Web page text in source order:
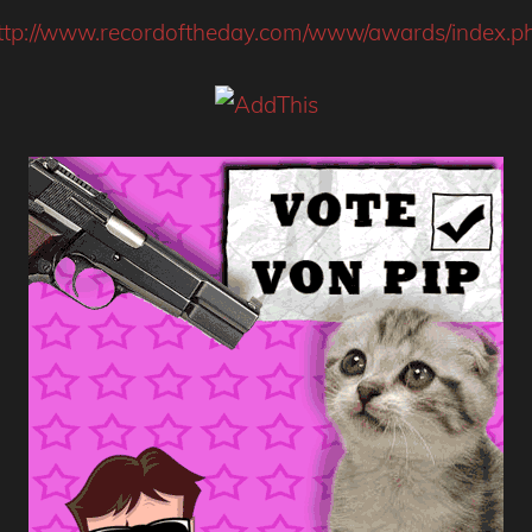
www.recordoftheday.com/www/awards/